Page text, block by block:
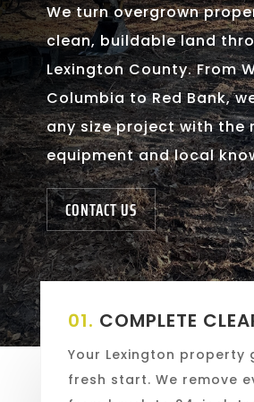
We turn overgrown
clean, buildable land
Lexington County. From
Columbia to Red Bank,
any size project with the
equipment and local
CONTACT US
01. COMPLETE
Your Lexington property
fresh start. We remove